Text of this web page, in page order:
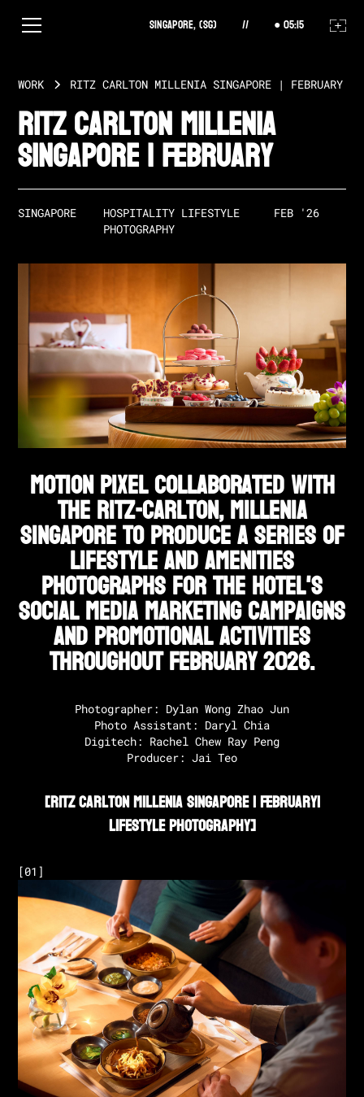
Singapore, (SG) // 05:15
WORK RITZ CARLTON MILLENIA SINGAPORE | FEBRUARY
Ritz Carlton Millenia
Singapore | February
SINGAPORE
HOSPITALITY LIFESTYLE
PHOTOGRAPHY
FEB '26
Motion Pixel collaborated with
The Ritz-Carlton, Millenia
Singapore to produce a series of
lifestyle and amenities
photographs for the hotel's
social media marketing campaigns
and promotional activities
throughout February 2026.
Photographer: Dylan Wong Zhao Jun
Photo Assistant: Daryl Chia
Digitech: Rachel Chew Ray Peng
Producer: Jai Teo
[Ritz Carlton Millenia Singapore | February|
Lifestyle Photography]